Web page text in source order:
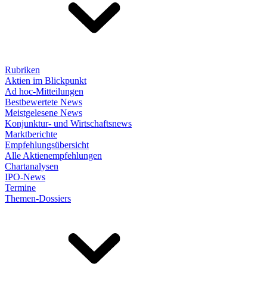
Rubriken
Aktien im Blickpunkt
Ad hoc-Mitteilungen
Bestbewertete News
Meistgelesene News
Konjunktur- und Wirtschaftsnews
Marktberichte
Empfehlungsübersicht
Alle Aktienempfehlungen
Chartanalysen
IPO-News
Termine
Themen-Dossiers